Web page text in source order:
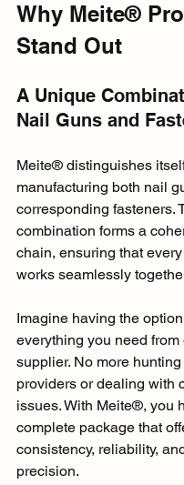
Why Meite®
Stand Out
A Unique
Nail Guns and
Meite® distinguishes
manufacturing both nail
corresponding fasteners.
combination forms a
chain, ensuring that
works seamlessly
Imagine having the
everything you need
supplier. No more
providers or dealing with
issues. With Meite®, you
complete package that
consistency, reliability,
precision.